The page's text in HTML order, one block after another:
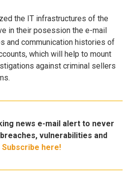
the IT infrastructures of the
in their posession the e-mail
and communication histories of
which will help to mount
against criminal sellers
news e-mail alert to never
vulnerabilities and
Subscribe here!